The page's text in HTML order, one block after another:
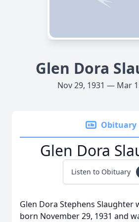
Glen Dora
Nov 29, 1931 — Mar
Obituary
Glen Dora
Listen to Obituary
Glen Dora Stephens Slaughter
born November 29, 1931 and